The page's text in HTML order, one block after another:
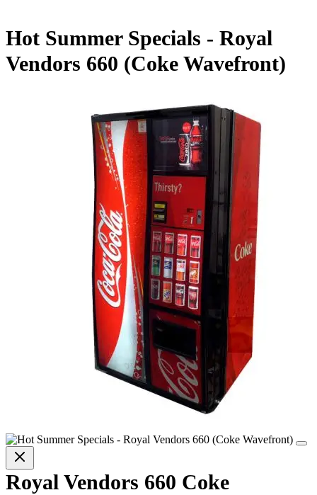
Hot Summer Specials - Royal
Vendors 660 (Coke Wavefront)
Royal Vendors 660 Coke